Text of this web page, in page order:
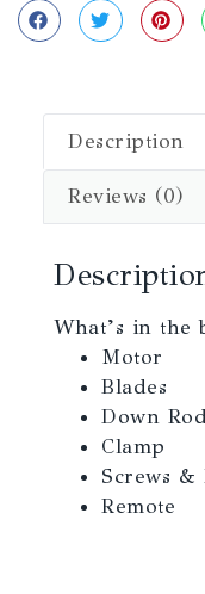
Description
Reviews (0)
What’s in the
Motor
Blades
Down
Clamp
Screws &
Remote